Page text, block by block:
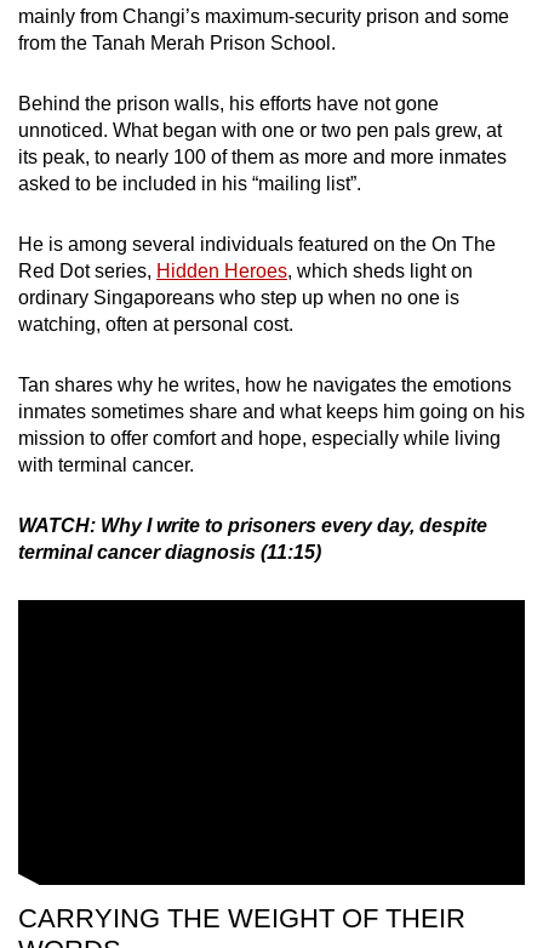
mainly from Changi’s maximum-security prison and some
from the Tanah Merah Prison School.
Behind the prison walls, his efforts have not gone
unnoticed. What began with one or two pen pals grew, at
its peak, to nearly 100 of them as more and more inmates
asked to be included in his “mailing list”.
He is among several individuals featured on the On The
Red Dot series, Hidden Heroes, which sheds light on
ordinary Singaporeans who step up when no one is
watching, often at personal cost.
Tan shares why he writes, how he navigates the emotions
inmates sometimes share and what keeps him going on his
mission to offer comfort and hope, especially while living
with terminal cancer.
WATCH: Why I write to prisoners every day, despite
terminal cancer diagnosis (11:15)
CARRYING THE WEIGHT OF THEIR